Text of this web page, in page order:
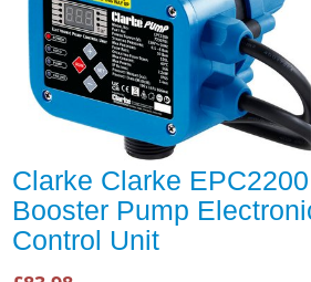
Clarke Clarke EPC2200
Booster Pump
Control Unit